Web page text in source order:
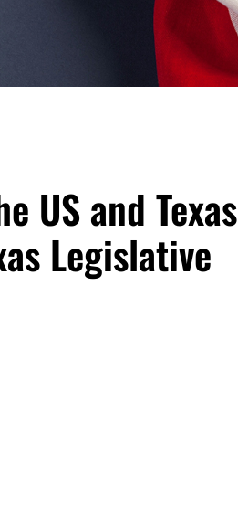
US and Texas
Legislative